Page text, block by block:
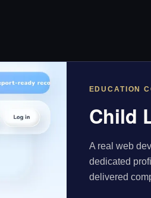
EDUCATION
Child
A real web
dedicated
delivered